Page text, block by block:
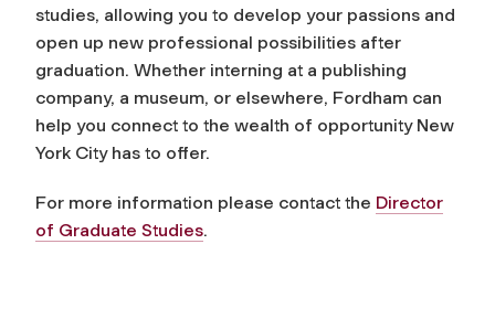
studies, allowing you to develop your passions and
open up new professional possibilities after
graduation. Whether interning at a publishing
company, a museum, or elsewhere, Fordham can
help you connect to the wealth of opportunity New
York City has to offer.
For more information please contact the Director
of Graduate Studies.